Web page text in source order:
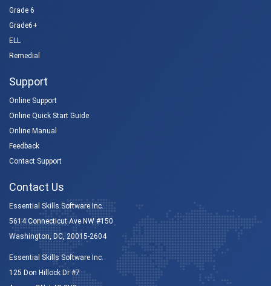
Grade 6
Grade6+
ELL
Remedial
Support
Online Support
Online Quick Start Guide
Online Manual
Feedback
Contact Support
Contact Us
Essential Skills Software Inc.
5614 Connecticut Ave NW #150
Washington, DC, 20015-2604
Essential Skills Software Inc.
125 Don Hillock Dr #7